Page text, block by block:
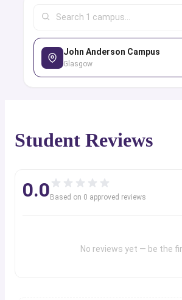
John Anderson Campus
Glasgow
Student Reviews
0.0 Based on 0 approved reviews
No reviews yet — be the